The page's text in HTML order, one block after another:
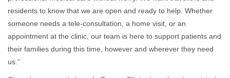
residents to know that we are open and ready to help. Whether
someone needs a tele-consultation, a home visit, or an
appointment at the clinic, our team is here to support patients and
their families during this time, however and wherever they need
us.”